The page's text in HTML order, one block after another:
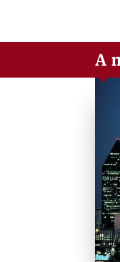
A